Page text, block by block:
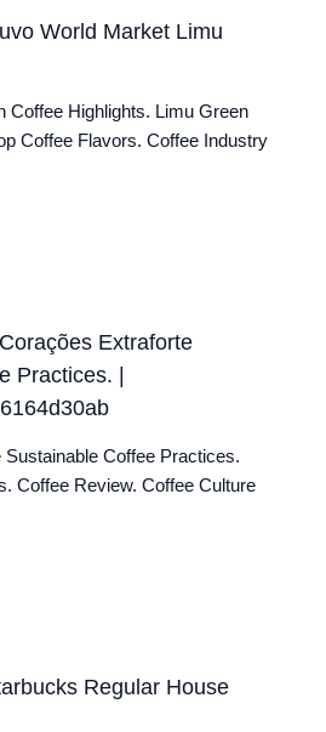
World Market Limu
Coffee Highlights. Limu Green
Coffee Flavors. Coffee Industry
Extraforte
Practices. |
Coffee Practices.
Coffee Review. Coffee Culture
Regular House